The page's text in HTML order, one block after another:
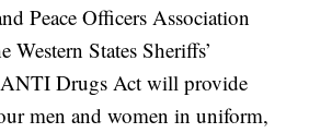
Peace Officers Association
Western States Sheriffs’
Drugs Act will provide
men and women in uniform,